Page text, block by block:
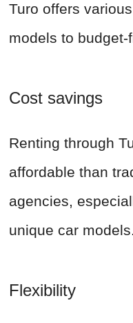
Turo offers
models to
Cost savings
Renting through
affordable than
agencies,
unique car models.
Flexibility